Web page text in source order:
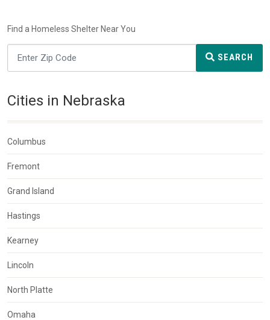
Find a Homeless Shelter Near You
SEARCH
Cities in Nebraska
Columbus
Fremont
Grand Island
Hastings
Kearney
Lincoln
North Platte
Omaha